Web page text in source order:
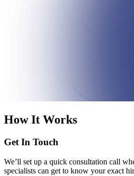
How It Works
Get In Touch
We’ll set up a quick consultation call
specialists can get to know your exact